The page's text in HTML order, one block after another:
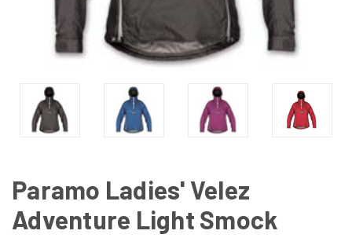
Paramo Ladies' Velez
Adventure Light Smock